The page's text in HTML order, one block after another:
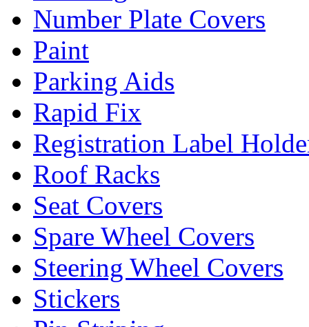
Number Plate Covers
Paint
Parking Aids
Rapid Fix
Registration Label
Roof Racks
Seat Covers
Spare Wheel Covers
Steering Wheel Covers
Stickers